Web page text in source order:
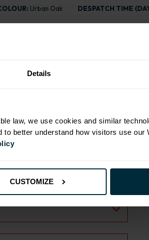
Details
law, we use cookies and similar
better understand how visitors use our
CUSTOMIZE
Urban Oak DESPATCH TIME